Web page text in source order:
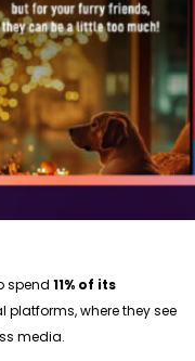
spend 11% of its
where they see
media.